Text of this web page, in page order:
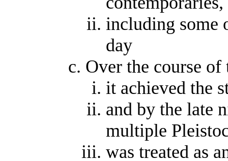
including some
day
Over the course
it achieved the
and by the late
multiple
was treated as